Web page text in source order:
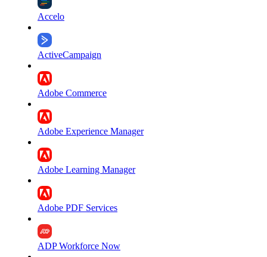
Accelo
ActiveCampaign
Adobe Commerce
Adobe Experience Manager
Adobe Learning Manager
Adobe PDF Services
ADP Workforce Now